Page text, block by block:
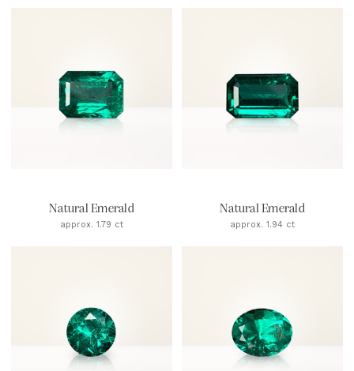
Natural Emerald
approx. 1.79 ct
Natural Emerald
approx. 1.94 ct